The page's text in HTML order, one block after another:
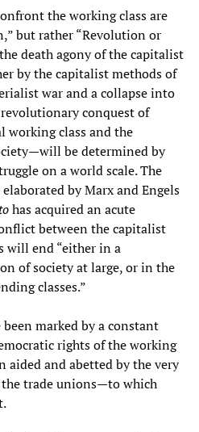
the working class are
but rather “Revolution or
death agony of the capitalist
by the capitalist methods of
war and a collapse into
conquest of
class and the
be determined by
on a world scale. The
by Marx and Engels
has acquired an acute
between the capitalist
will end “either in a
of society at large, or in the
classes.”
been marked by a constant
rights of the working
aided and abetted by the very
trade unions—to which